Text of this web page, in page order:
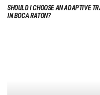
SHOULD I CHOOSE AN ADAPTIVE
IN BOCA RATON?